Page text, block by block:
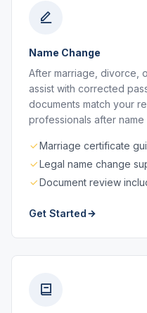
Name Change
After marriage, divorce,
assist with corrected
documents match your
professionals after name
Marriage certificate
Legal name change
Document review
Get Started